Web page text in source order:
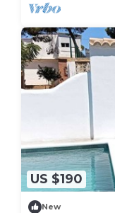
US $190
New